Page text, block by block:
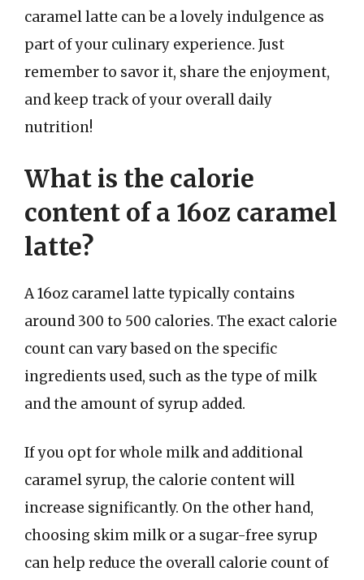
caramel latte can be a lovely indulgence as
part of your culinary experience. Just
remember to savor it, share the enjoyment,
and keep track of your overall daily
nutrition!
What is the calorie
content of a 16oz caramel
latte?
A 16oz caramel latte typically contains
around 300 to 500 calories. The exact calorie
count can vary based on the specific
ingredients used, such as the type of milk
and the amount of syrup added.
If you opt for whole milk and additional
caramel syrup, the calorie content will
increase significantly. On the other hand,
choosing skim milk or a sugar-free syrup
can help reduce the overall calorie count of